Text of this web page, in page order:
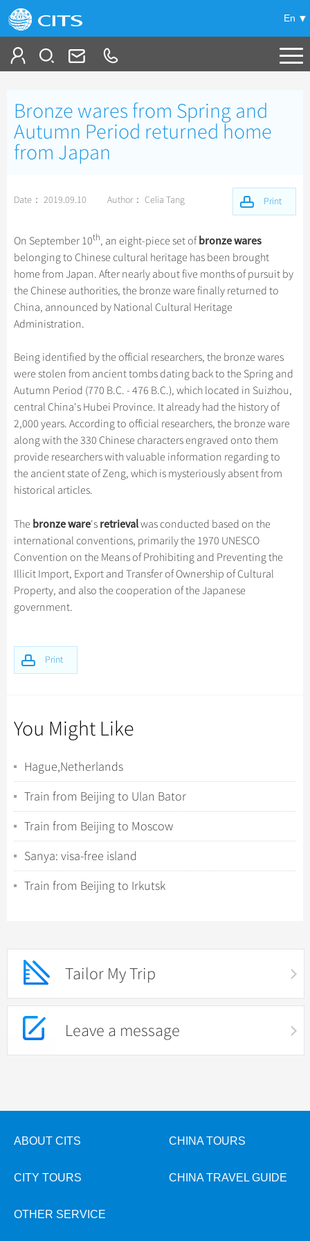
En
China Tours
Popular Tours
Classic China Tours
Tibet Tours
Bullet Train Tours
China Luxury Tours
Yunnan Tours
No-shopping Tours
+
Guilin Tours
Shanghai Tours
Xi'an Tours
Hangzhou Tours
Top Group Tours
Fun Group Tours
Tibet & Shangri-la Tours
Group One-day Tours
Themes
Self Drive Tours
Silk Road Tours
Yangtze Tours
Student Tours
Hiking & Bicycling Tours
Panda Tours
Trans-Mongolian Train Tours
Ethnic Minorities Tours
Family Tours
Train +
Trans-Siberian Trains Tickets
Deals
City Travel Guide
Beijing
Shanghai
Guilin
Suzhou
Hangzhou
All Cities
Chinese Culture +
Folk Customs
Festivals
Music, Dance & Opera
Food & Drink
Sports & Entertainment
Clothing & Accessories
Architecture
What’s Hot?
World Heritage Sites in China
Chinese Tea
Chinese Zodiac
Chinese Ethnic Groups
Chinese Garden
Events in China
Chinese Visa
China Travel News
Destinations
Festivals & Events
Flights & Trains
Attractions
Gallery & Reviews
Bronze wares from Spring and
Autumn Period returned home
from Japan
Print
Date： 2019.09.10 Author： Celia Tang Print
On September 10th, an eight-piece set ofbronze wares
belonging to Chinese cultural heritage has been brought
home from Japan. After nearly about five months of pursuit by
the Chinese authorities, the bronze ware finally returned to
China, announced by National Cultural Heritage
Administration.
Being identified by the official researchers, the bronze wares
were stolen from ancient tombs dating back to the Spring and
Autumn Period (770 B.C. - 476 B.C.), which located in Suizhou,
central China's Hubei Province. It already had the history of
2,000 years. According to official researchers, the bronze ware
along with the 330 Chinese characters engraved onto them
provide researchers with valuable information regarding to
the ancient state of Zeng, which is mysteriously absent from
historical articles.
The bronze ware's retrievalwas conducted based on the
international conventions, primarily the 1970 UNESCO
Convention on the Means of Prohibiting and Preventing the
Illicit Import, Export and Transfer of Ownership of Cultural
Property, and also the cooperation of the Japanese
government.
You Might Like
Hague,Netherlands
Train from Beijing to Ulan Bator
Train from Beijing to Moscow
Sanya: visa-free island
Train from Beijing to Irkutsk
Tailor My Trip
Leave a message
ABOUT CITS CHINA TOURS
CITY TOURS CHINA TRAVEL GUIDE
OTHER SERVICE